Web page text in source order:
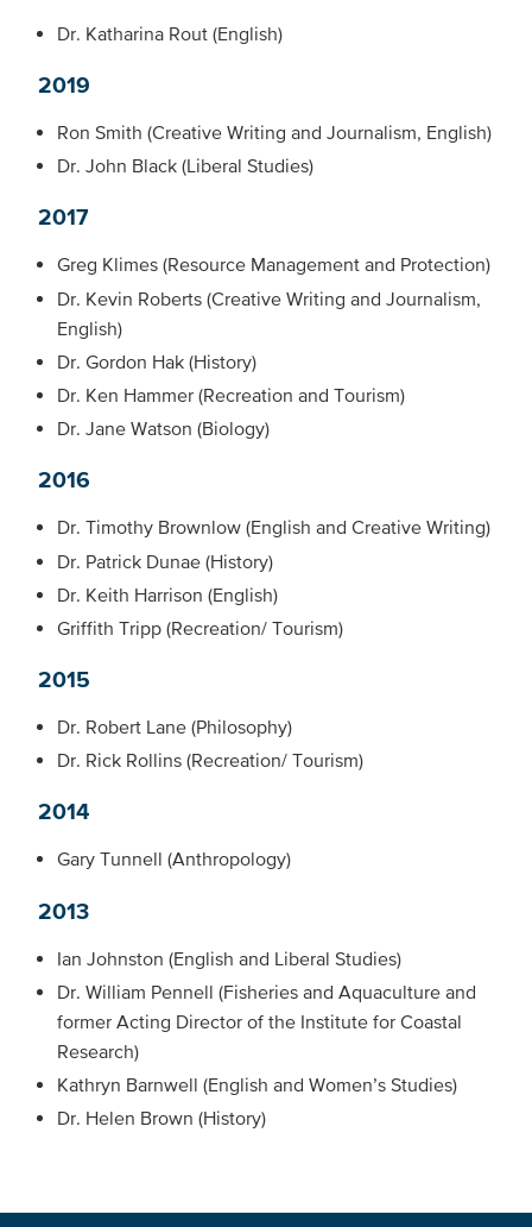
Dr. Katharina Rout (English)
2019
Ron Smith (Creative Writing and Journalism, English)
Dr. John Black (Liberal Studies)
2017
Greg Klimes (Resource Management and Protection)
Dr. Kevin Roberts (Creative Writing and Journalism,
English)
Dr. Gordon Hak (History)
Dr. Ken Hammer (Recreation and Tourism)
Dr. Jane Watson (Biology)
2016
Dr. Timothy Brownlow (English and Creative Writing)
Dr. Patrick Dunae (History)
Dr. Keith Harrison (English)
Griffith Tripp (Recreation/ Tourism)
2015
Dr. Robert Lane (Philosophy)
Dr. Rick Rollins (Recreation/ Tourism)
2014
Gary Tunnell (Anthropology)
2013
Ian Johnston (English and Liberal Studies)
Dr. William Pennell (Fisheries and Aquaculture and
former Acting Director of the Institute for Coastal
Research)
Kathryn Barnwell (English and Women’s Studies)
Dr. Helen Brown (History)